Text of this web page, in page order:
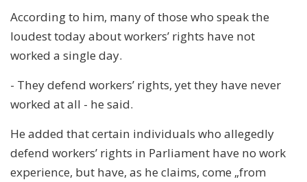
According to him, many of those who speak the
loudest today about workers’ rights have not
worked a single day.
- They defend workers’ rights, yet they have never
worked at all - he said.
He added that certain individuals who allegedly
defend workers’ rights in Parliament have no work
experience, but have, as he claims, come „from